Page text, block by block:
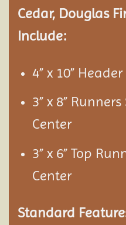
Cedar, Douglas
Include:
4” x 10”
3” x 8”
Center
3” x 6” Top
Center
Standard